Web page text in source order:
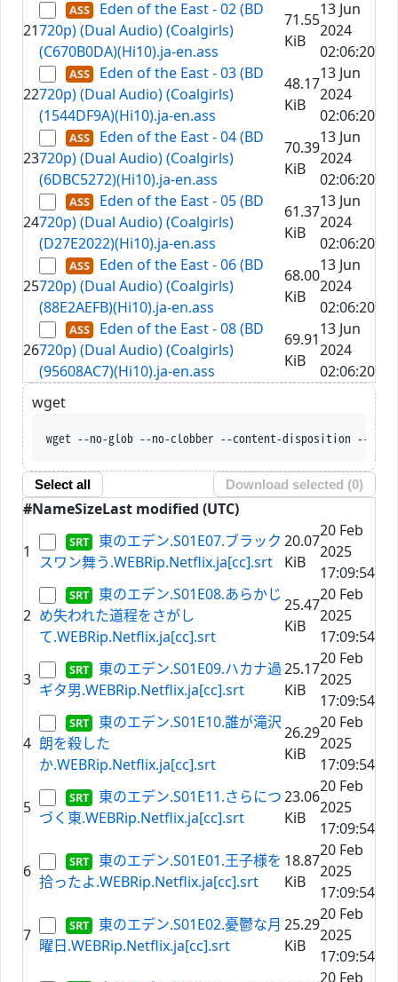
21
Eden of the East - 02 (BD
720p) (Dual Audio) (Coalgirls)
(C670B0DA)(Hi10).ja-en.ass
71.55
KiB
13 Jun
2024
02:06:20
22
Eden of the East - 03 (BD
720p) (Dual Audio) (Coalgirls)
(1544DF9A)(Hi10).ja-en.ass
48.17
KiB
13 Jun
2024
02:06:20
23
Eden of the East - 04 (BD
720p) (Dual Audio) (Coalgirls)
(6DBC5272)(Hi10).ja-en.ass
70.39
KiB
13 Jun
2024
02:06:20
24
Eden of the East - 05 (BD
720p) (Dual Audio) (Coalgirls)
(D27E2022)(Hi10).ja-en.ass
61.37
KiB
13 Jun
2024
02:06:20
25
Eden of the East - 06 (BD
720p) (Dual Audio) (Coalgirls)
(88E2AEFB)(Hi10).ja-en.ass
68.00
KiB
13 Jun
2024
02:06:20
26
Eden of the East - 08 (BD
720p) (Dual Audio) (Coalgirls)
(95608AC7)(Hi10).ja-en.ass
69.91
KiB
13 Jun
2024
02:06:20
wget
wget --no-glob --no-clobber --content-disposition --trust-server-
Select all Download selected (0)
#NameSizeLast modified (UTC)
1
東のエデン.S01E07.ブラック
スワン舞う.WEBRip.Netflix.ja[cc].srt
20.07
KiB
20 Feb
2025
17:09:54
2
東のエデン.S01E08.あらかじ
め失われた道程をさがし
て.WEBRip.Netflix.ja[cc].srt
25.47
KiB
20 Feb
2025
17:09:54
3
東のエデン.S01E09.ハカナ過
ギタ男.WEBRip.Netflix.ja[cc].srt
25.17
KiB
20 Feb
2025
17:09:54
4
東のエデン.S01E10.誰が滝沢
朗を殺した
か.WEBRip.Netflix.ja[cc].srt
26.29
KiB
20 Feb
2025
17:09:54
5
東のエデン.S01E11.さらにつ
づく東.WEBRip.Netflix.ja[cc].srt
23.06
KiB
20 Feb
2025
17:09:54
6
東のエデン.S01E01.王子様を
拾ったよ.WEBRip.Netflix.ja[cc].srt
18.87
KiB
20 Feb
2025
17:09:54
7
東のエデン.S01E02.憂鬱な月
曜日.WEBRip.Netflix.ja[cc].srt
25.29
KiB
20 Feb
2025
17:09:54
20 Feb